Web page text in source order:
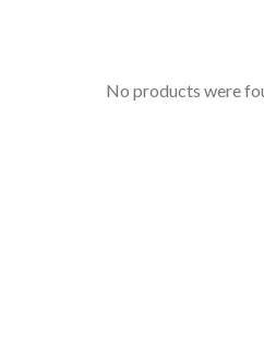
No products were